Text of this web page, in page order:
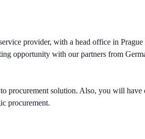
provider, with a head office in
opportunity with our partners from
procurement solution. Also, you will
procurement.